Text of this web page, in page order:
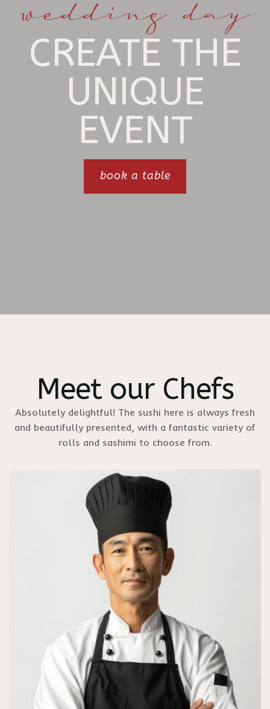
wedding day
CREATE THE
UNIQUE
EVENT
book a table
Meet our Chefs
Absolutely delightful! The sushi here is always fresh
and beautifully presented, with a fantastic variety of
rolls and sashimi to choose from.